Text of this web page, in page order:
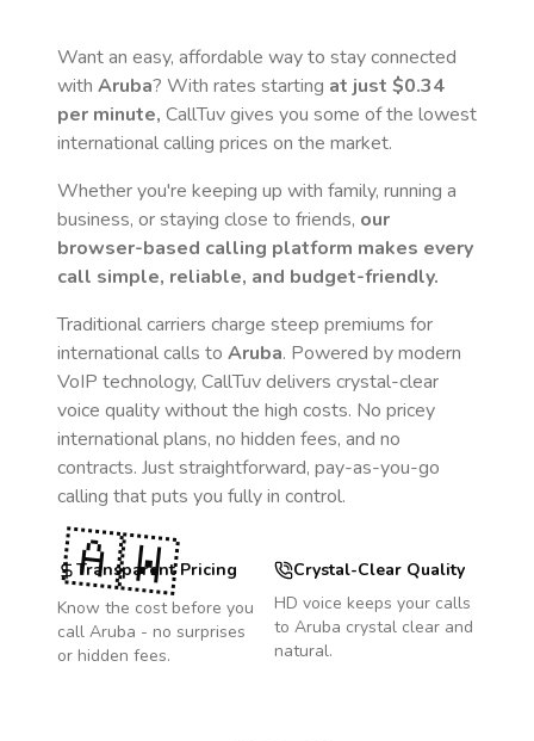
Want an easy, affordable way to stay connected
with Aruba? With rates starting at just $0.34
per minute, CallTuv gives you some of the lowest
international calling prices on the market.
Whether you're keeping up with family, running a
business, or staying close to friends, our
browser-based calling platform makes every
call simple, reliable, and budget-friendly.
Traditional carriers charge steep premiums for
international calls to Aruba. Powered by modern
VoIP technology, CallTuv delivers crystal-clear
voice quality without the high costs. No pricey
international plans, no hidden fees, and no
contracts. Just straightforward, pay-as-you-go
calling that puts you fully in control.
Transparent Pricing
Know the cost before you
call Aruba - no surprises
or hidden fees.
Crystal-Clear Quality
HD voice keeps your calls
to Aruba crystal clear and
natural.
🇦🇼